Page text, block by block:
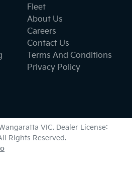
Fleet
About Us
Careers
Contact Us
Terms And Conditions
Privacy Policy
VIC. Dealer License:
Rights Reserved.